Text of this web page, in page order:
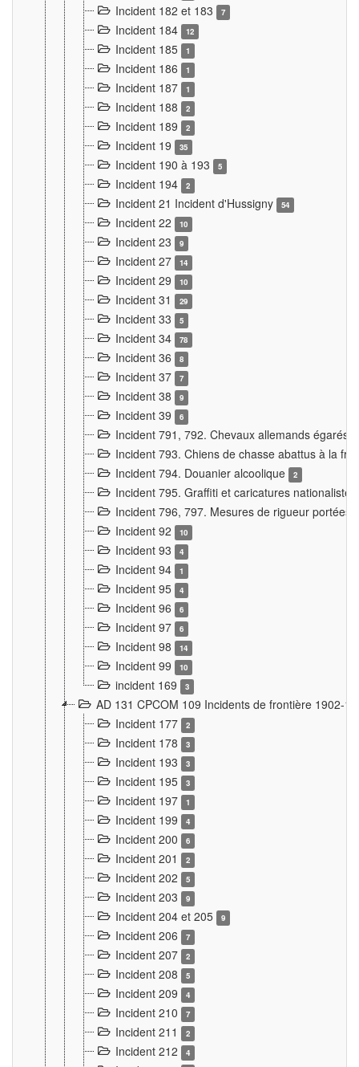
Incident 182 et 183 7
Incident 184 12
Incident 185 1
Incident 186 1
Incident 187 1
Incident 188 2
Incident 189 2
Incident 19 35
Incident 190 à 193 5
Incident 194 2
Incident 21 Incident d'Hussigny 54
Incident 22 10
Incident 23 9
Incident 27 14
Incident 29 10
Incident 31 29
Incident 33 5
Incident 34 78
Incident 36 8
Incident 37 7
Incident 38 9
Incident 39 6
Incident 791, 792. Chevaux allemands égarés
Incident 793. Chiens de chasse abattus à la
Incident 794. Douanier alcoolique
2
Incident 795. Graffiti et caricatures
Incident 796, 797. Mesures de rigueur portées
Incident 92
10
Incident 93 4
Incident 94 1
Incident 95 4
Incident 96 6
Incident 97 6
Incident 98 14
Incident 99 10
incident 169 3
AD 131 CPCOM 109 Incidents de frontière 1902-
Incident 177
2
Incident 178 3
Incident 193 3
Incident 195 3
Incident 197 1
Incident 199 4
Incident 200 6
Incident 201 2
Incident 202 5
Incident 203 9
Incident 204 et 205 9
Incident 206 7
Incident 207 2
Incident 208 5
Incident 209 4
Incident 210 7
Incident 211 2
Incident 212 4